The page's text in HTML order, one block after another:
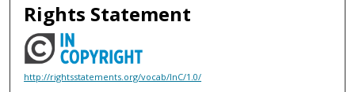
Rights Statement
http://rightsstatements.org/vocab/InC/1.0/